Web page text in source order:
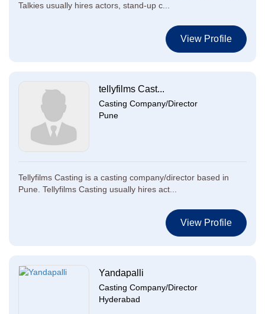
Talkies usually hires actors, stand-up c...
View Profile
tellyfilms Cast...
Casting Company/Director
Pune
Tellyfilms Casting is a casting company/director based in
Pune. Tellyfilms Casting usually hires act...
View Profile
Yandapalli
Casting Company/Director
Hyderabad